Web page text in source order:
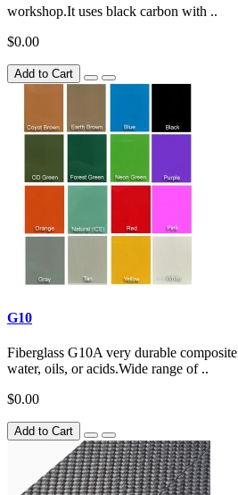
workshop.It uses black carbon with ..
$0.00
Add to Cart
G10
Fiberglass G10A very durable
water, oils, or acids.Wide range of ..
$0.00
Add to Cart